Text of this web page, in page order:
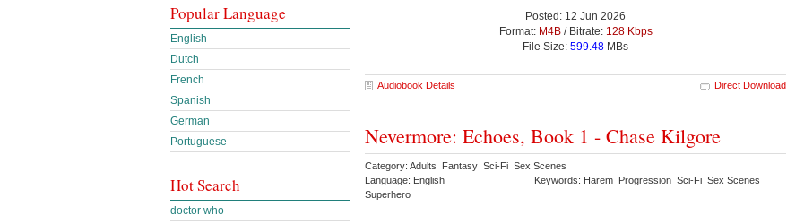
Posted: 12 Jun 2026
Format: M4B/ Bitrate: 128 Kbps
File Size: 599.48 MBs
Audiobook Details Direct Download
Nevermore: Echoes, Book 1 - Chase Kilgore
Category: Adults Fantasy Sci-Fi Sex Scenes
Language: English
Keywords: Harem Progression Sci-Fi Sex Scenes
Superhero
Popular Language
English
Dutch
French
Spanish
German
Portuguese
Hot Search
doctor who